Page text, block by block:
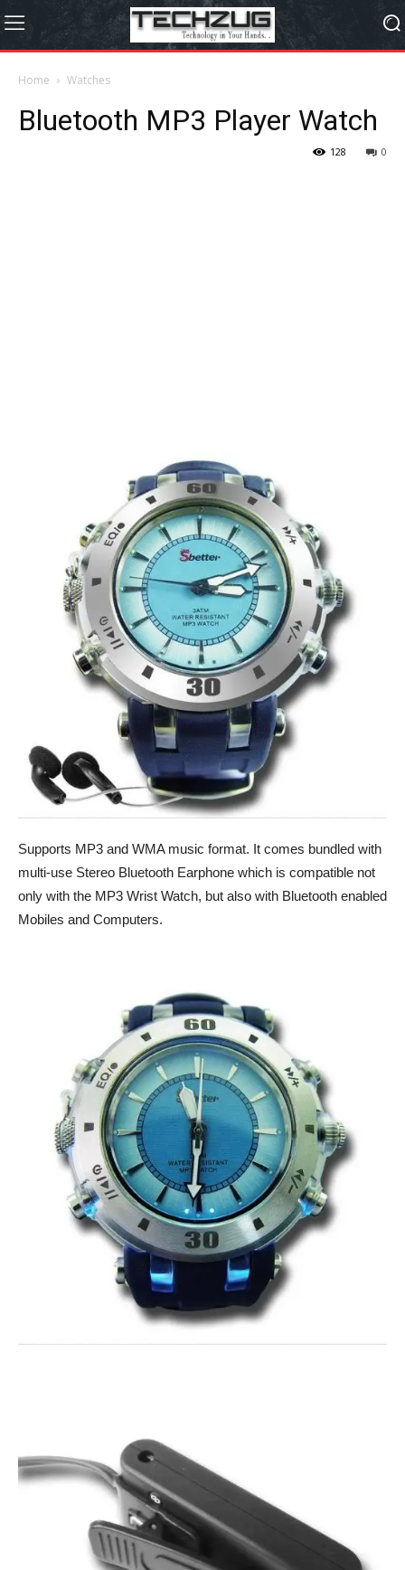
Home Watches
Bluetooth MP3 Player Watch
0
128
Supports MP3 and WMA music format. It comes bundled with
multi-use Stereo Bluetooth Earphone which is compatible not
only with the MP3 Wrist Watch, but also with Bluetooth enabled
Mobiles and Computers.